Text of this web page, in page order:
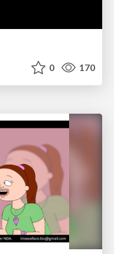
0 170